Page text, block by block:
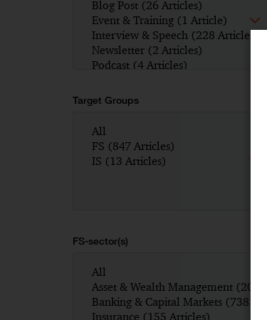
Target Groups
FS-sector(s)